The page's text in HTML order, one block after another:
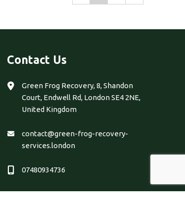
Contact Us
Green Frog Recovery, 8, Shandon
Court, Endwell Rd, London SE4 2NE,
United Kingdom
contact@green-frog-recovery-
services.london
07480934736